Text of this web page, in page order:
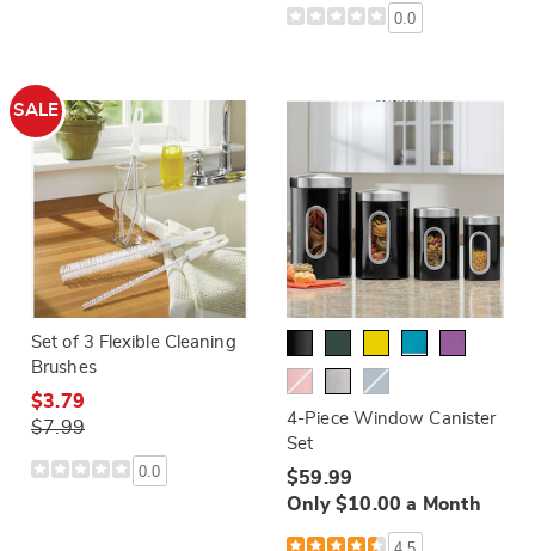
0.0
SALE
Set of 3 Flexible Cleaning
Brushes
$3.79
$7.99
0.0
4-Piece Window Canister
Set
$59.99
Only $10.00 a Month